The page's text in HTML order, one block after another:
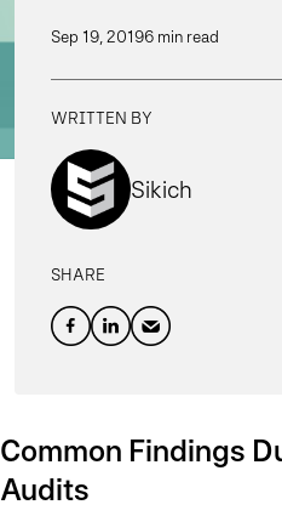
Sep 19, 20196 min read
WRITTEN BY
Sikich
SHARE
Common Findings
Audits